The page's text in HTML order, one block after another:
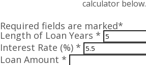
calculator below.
Required fields are marked*
Length of Loan Years *
Interest Rate (%) *
Loan Amount *